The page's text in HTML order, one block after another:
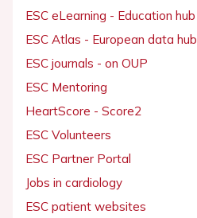
ESC eLearning - Education hub
ESC Atlas - European data hub
ESC journals - on OUP
ESC Mentoring
HeartScore - Score2
ESC Volunteers
ESC Partner Portal
Jobs in cardiology
ESC patient websites